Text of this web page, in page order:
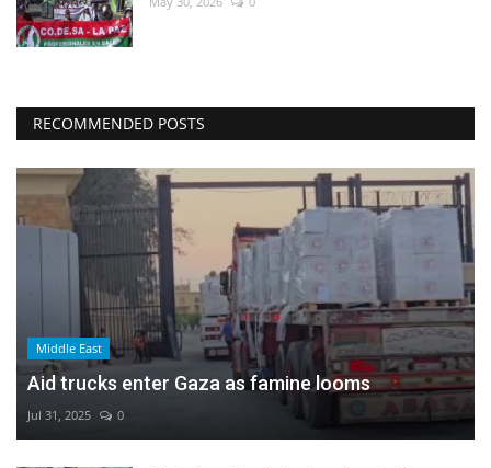
RECOMMENDED POSTS
Middle East
Aid trucks enter Gaza as famine looms
Jul 31, 2025 0